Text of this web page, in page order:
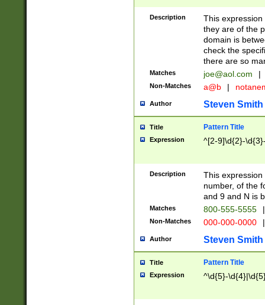
Description
This
they are of the
domain is
check the
there are so
Matches joe@aol.com |
Non-Matches a@b |
Author Steven Smith
Title Pattern Title
Expression ^[2-9]\d{2}-
Description
This
number, of the
and 9 and N is
Matches 800-555-5555 |
Non-Matches 000-000-0000 |
Author Steven Smith
Title Pattern Title
Expression ^\d{5}-